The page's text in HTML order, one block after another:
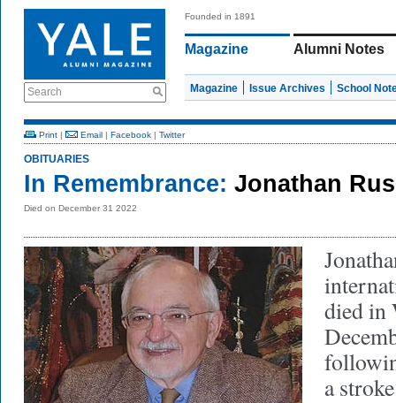
Search
Founded in 1891
Magazine Alumni Notes
Magazine Issue Archives School
Print | Email | Facebook | Twitter
OBITUARIES
In Remembrance: Jonathan
Died on December 31 2022
died in
a